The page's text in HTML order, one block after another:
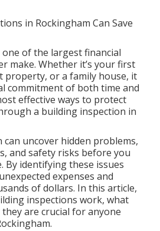
in Rockingham Can Save
of the largest financial
make. Whether it’s your first
property, or a family house, it
commitment of both time and
effective ways to protect
a building inspection in
uncover hidden problems,
and safety risks before you
By identifying these issues
expenses and
of dollars. In this article,
inspections work, what
are crucial for anyone